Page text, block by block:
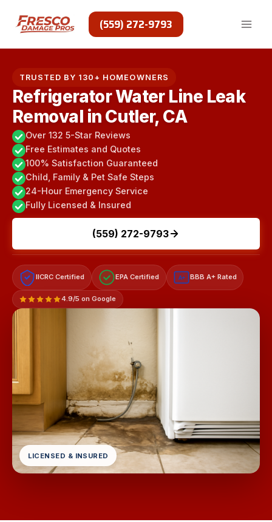
content
(559) 272-9793
TRUSTED BY 130+ HOMEOWNERS
Refrigerator Water Line Leak
Removal in Cutler, CA
Over 132 5-Star Reviews
Free Estimates and Quotes
100% Satisfaction Guaranteed
Child, Family & Pet Safe Steps
24-Hour Emergency Service
Fully Licensed & Insured
(559) 272-9793
IICRC Certified EPA Certified A+ BBB A+ Rated
4.9/5 on Google
LICENSED & INSURED